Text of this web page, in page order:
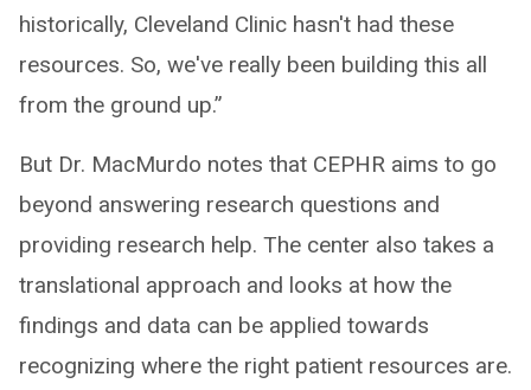
historically, Cleveland Clinic hasn't had these
resources. So, we've really been building this all
from the ground up.”
But Dr. MacMurdo notes that CEPHR aims to go
beyond answering research questions and
providing research help. The center also takes a
translational approach and looks at how the
findings and data can be applied towards
recognizing where the right patient resources are.